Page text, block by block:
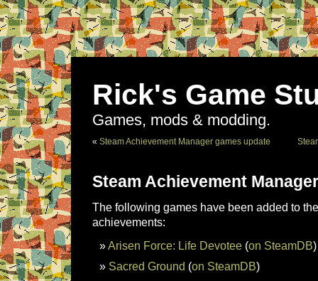
Rick's Game
Games, mods & modding.
« Steam Achievement Manager games update
Steam Achievement
The following games have been added to
achievements:
Arisen Force: Life Devotee (on SteamDB)
Sacred Ground (on SteamDB)